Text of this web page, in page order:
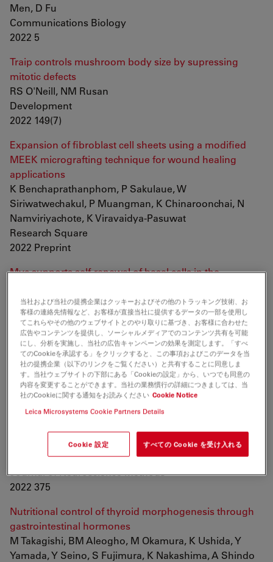
Men, D Fu
Communications Biology
2022 5
Traip controls mushroom body size by supressing
mitotic defects
RS O'Neill, NM Rusan
Development
2022 149(7)
Expansion of fibroblast cell sheets using a modified
MEEK micrografting technique for wound healing
applications
K Benchaprathanphom, P Sakulaue, W
Siriwatwechakul, P Muangman, K Chinaroonchai, N
Namviriyachote, K Viravaidya-Pasuwat
Research Square
2022 Preprint
Myc supports self-renewal of basal cells in the
T Hishida, E Vazquez-Ferrer, Y Hishida-Nozaki, Y
Takemoto, F Hatanaka, K Yoshida, J Prieto, SK Sahu, Y
Takahashi, P Reddy, DD O'Keefe, CR Esteban, PS
Knoepfler, EN Delicado, A Castells, JM Campistol, R
Kato, H Nakagawa, JCI Belmonte
Frontiers in Cell and Developmental Biology
2022
Automated stain-free histomorphometry of peripheral
IC Hernández, S Mohan, N Jowett
Journal of Neuroscience Methods
2022 375
Nutritional control of thyroid morphogenesis through
gastrointestinal hormones
M Takagishi, BM Aleogho, M Okamura, K Ushida, Y
Yamada, Y Seino, S Fujimura, K Nakashima, A Shindo
当社および当社の提携企業はクッキーおよびその他のトラッキング技術、お
客様の連絡先情報など、お客様が直接当社に提供するデータの一部を使用し
てこれらやその他のウェブサイトとのやり取りに基づき、お客様に合わせた
広告やコンテンツを提供し、ソーシャルメディアでのコンテンツ共有を可能
にし、分析を実施し、当社の広告キャンペーンの効果を測定します。「すべ
てのCookieを承認する」をクリックすると、この事項およびこのデータを当
社の提携企業（以下のリンクをご覧ください）と共有することに同意しま
す。当社ウェブサイトの下部にある「Cookieの設定」から、いつでも同意の
内容を変更することができます。当社の業務慣行の詳細につきましては、当
社のCookieに関する通知をお読みください Cookie Notice
Leica Microsystems Cookie Partners Details
Cookie 設定 すべての Cookie を受け入れる